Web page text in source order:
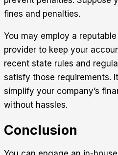
fines and penalties.
You may employ a
provider to keep your
recent state rules and
satisfy those requirements.
simplify your company’s
without hassles.
Conclusion